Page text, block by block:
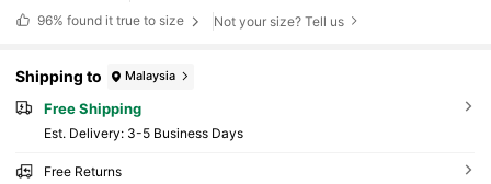
96% found it true to size Not your size? Tell us
Shipping to Malaysia
Free Shipping
​Est. Delivery: 3-5 Business Days
Free Returns